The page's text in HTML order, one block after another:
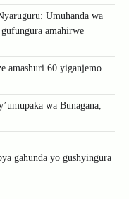
Umuhanda wa
amahirwe
amashuri 60 yiganjemo
wa Bunagana,
gahunda yo gushyingura